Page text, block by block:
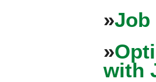
»Job
»
with